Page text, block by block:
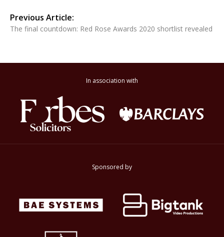
Previous Article:
The final countdown: Red Rose Awards 2020 shortlist revealed
In association with
Sponsored by